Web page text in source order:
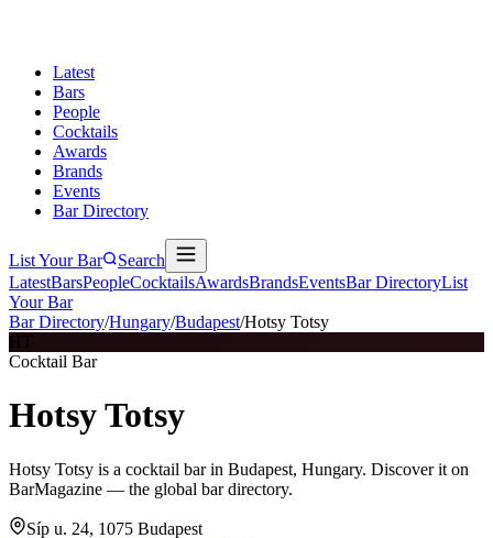
Latest
Bars
People
Cocktails
Awards
Brands
Events
Bar Directory
List Your Bar
Search
LatestBarsPeopleCocktailsAwardsBrandsEventsBar DirectoryList
Your Bar
Bar Directory/Hungary/Budapest/Hotsy Totsy
HT
Cocktail Bar
Hotsy Totsy
Hotsy Totsy is a cocktail bar in Budapest, Hungary. Discover it on
BarMagazine — the global bar directory.
Síp u. 24, 1075 Budapest